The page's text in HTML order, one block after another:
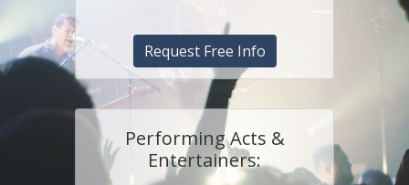
Request Free Info
Performing Acts &
Entertainers: